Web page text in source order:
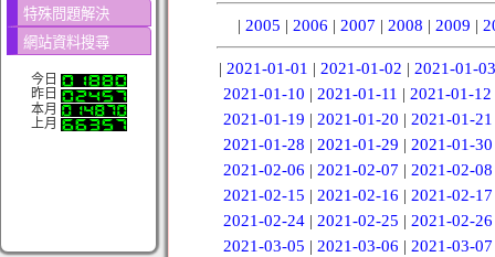
特殊問題解決
網站資料搜尋
今日
昨日
本月
上月
| 2005 | 2006 | 2007 | 2008 | 2009 |
| 2021-01-01 | 2021-01-02 | 2021-01-03
2021-01-10 | 2021-01-11 | 2021-01-12
2021-01-19 | 2021-01-20 | 2021-01-21
2021-01-28 | 2021-01-29 | 2021-01-30
2021-02-06 | 2021-02-07 | 2021-02-08
2021-02-15 | 2021-02-16 | 2021-02-17
2021-02-24| 2021-02-25 | 2021-02-26
2021-03-05 | 2021-03-06 | 2021-03-07